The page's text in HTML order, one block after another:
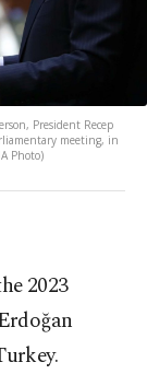
President Recep
meeting, in
Photo)
2023